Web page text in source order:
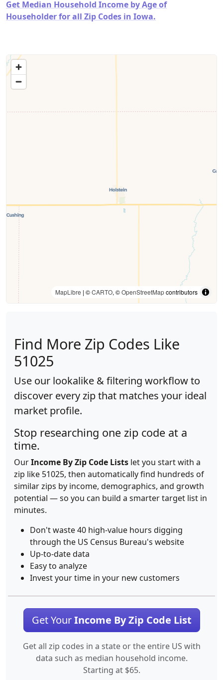
Get Median Household Income by Age of
Householder for all Zip Codes in Iowa.
MapLibre | ©CARTO, ©OpenStreetMapcontributors
Find More Zip Codes Like
51025
Use our lookalike & filtering workflow to
discover every zip that matches your ideal
market profile.
Stop researching one zip code at a
time.
OurIncome By Zip Code Lists let you start with a
zip like 51025, then automatically find hundreds of
similar zips by income, demographics, and growth
potential — so you can build a smarter target list in
minutes.
Don't waste 40 high-value hours digging
through the US Census Bureau's website
Up-to-date data
Easy to analyze
Invest your time in your new customers
Get YourIncome By Zip Code List
Get all zip codes in a state or the entire US with
data such as median household income.
Starting at $65.